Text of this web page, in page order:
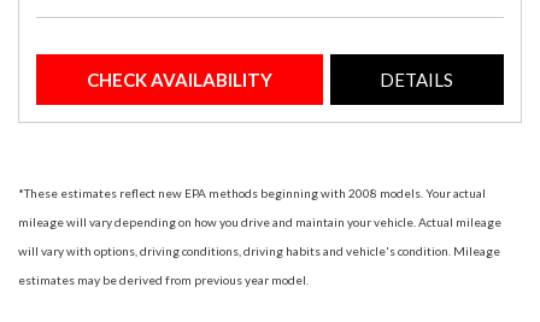
CHECK AVAILABILITY DETAILS
*These estimates reflect new EPA methods beginning with 2008 models. Your actual
mileage will vary depending on how you drive and maintain your vehicle. Actual mileage
will vary with options, driving conditions, driving habits and vehicle's condition. Mileage
estimates may be derived from previous year model.